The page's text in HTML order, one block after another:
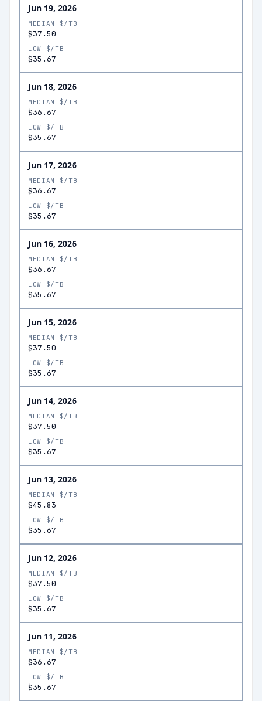
Jun 19, 2026
MEDIAN $/TB
$37.50
LOW $/TB
$35.67
Jun 18, 2026
MEDIAN $/TB
$36.67
LOW $/TB
$35.67
Jun 17, 2026
MEDIAN $/TB
$36.67
LOW $/TB
$35.67
Jun 16, 2026
MEDIAN $/TB
$36.67
LOW $/TB
$35.67
Jun 15, 2026
MEDIAN $/TB
$37.50
LOW $/TB
$35.67
Jun 14, 2026
MEDIAN $/TB
$37.50
LOW $/TB
$35.67
Jun 13, 2026
MEDIAN $/TB
$45.83
LOW $/TB
$35.67
Jun 12, 2026
MEDIAN $/TB
$37.50
LOW $/TB
$35.67
Jun 11, 2026
MEDIAN $/TB
$36.67
LOW $/TB
$35.67